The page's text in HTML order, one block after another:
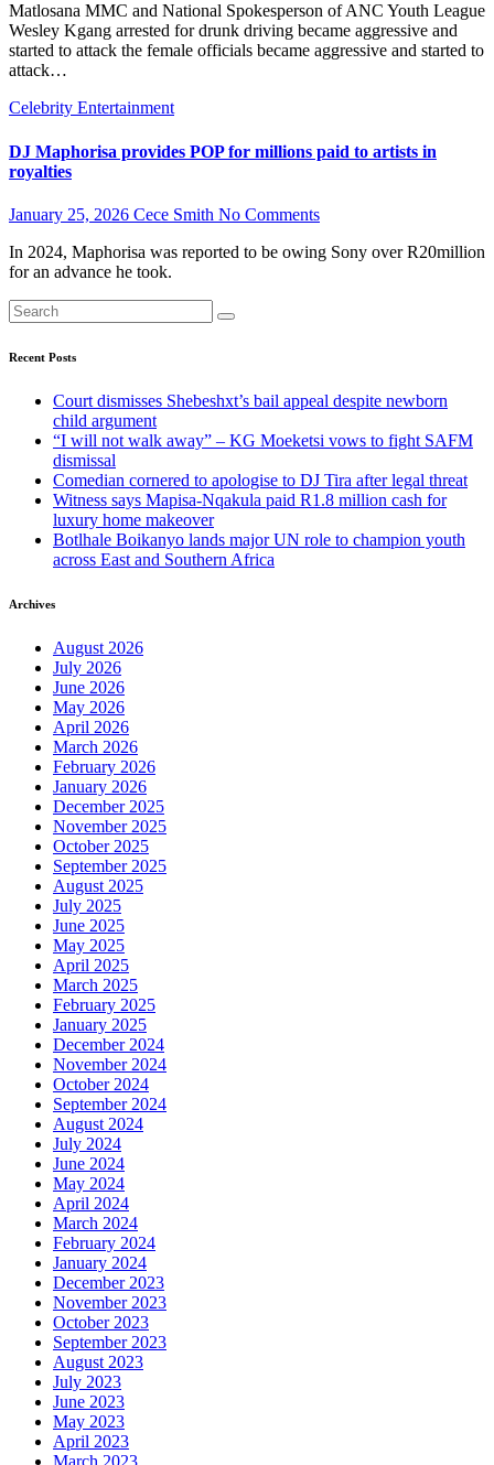
Matlosana MMC and National Spokesperson of ANC Youth League
Wesley Kgang arrested for drunk driving became aggressive and
started to attack the female officials became aggressive and started to
attack…
Celebrity Entertainment
DJ Maphorisa provides POP for millions paid to artists in
royalties
January 25, 2026 Cece Smith No Comments
In 2024, Maphorisa was reported to be owing Sony over R20million
for an advance he took.
Recent Posts
Court dismisses Shebeshxt’s bail appeal despite newborn
child argument
“I will not walk away” – KG Moeketsi vows to fight SAFM
dismissal
Comedian cornered to apologise to DJ Tira after legal threat
Witness says Mapisa-Nqakula paid R1.8 million cash for
luxury home makeover
Botlhale Boikanyo lands major UN role to champion youth
across East and Southern Africa
Archives
August 2026
July 2026
June 2026
May 2026
April 2026
March 2026
February 2026
January 2026
December 2025
November 2025
October 2025
September 2025
August 2025
July 2025
June 2025
May 2025
April 2025
March 2025
February 2025
January 2025
December 2024
November 2024
October 2024
September 2024
August 2024
July 2024
June 2024
May 2024
April 2024
March 2024
February 2024
January 2024
December 2023
November 2023
October 2023
September 2023
August 2023
July 2023
June 2023
May 2023
April 2023
March 2023